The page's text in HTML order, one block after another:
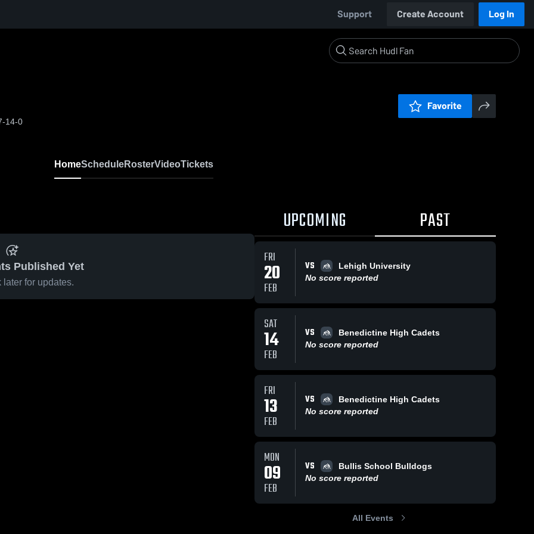
Support Create Account Log In
14-0
Favorite
HomeScheduleRosterVideoTickets
Published Yet
later for updates.
UPCOMING PAST
FRI
20
FEB
VS
Lehigh University
No score reported
SAT
14
FEB
VS
Benedictine High Cadets
No score reported
FRI
13
FEB
VS
Benedictine High Cadets
No score reported
MON
09
FEB
VS
Bullis School Bulldogs
No score reported
All Events